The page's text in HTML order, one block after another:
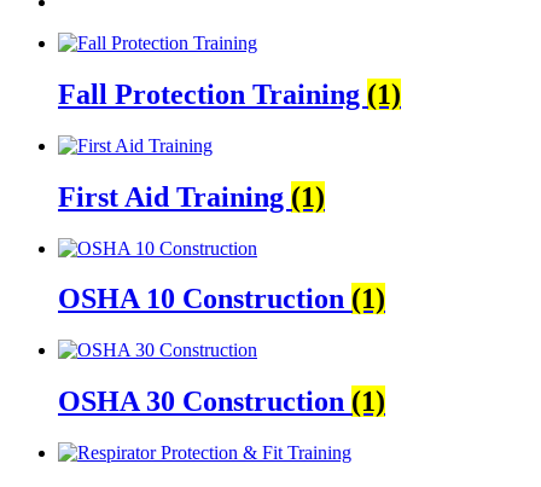
Fall Protection Training (1)
First Aid Training (1)
OSHA 10 Construction (1)
OSHA 30 Construction (1)